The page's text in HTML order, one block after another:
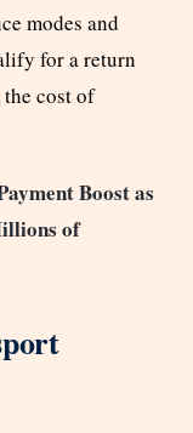
modes and
for a return
cost of
Boost as
of